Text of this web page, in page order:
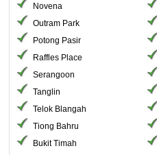
Novena
Outram Park
Potong Pasir
Raffles Place
Serangoon
Tanglin
Telok Blangah
Tiong Bahru
Bukit Timah